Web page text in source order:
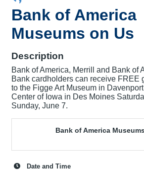
Bank of America
Museums on Us
Description
Bank of America, Merrill and Bank of
Bank cardholders can receive FREE
to the Figge Art Museum in
Center of Iowa in Des Moines
Sunday, June 7.
Bank of America
Date and Time